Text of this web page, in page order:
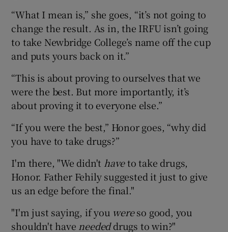
“What I mean is,” she goes, “it’s not going to
change the result. As in, the IRFU isn’t going
to take Newbridge College’s name off the cup
and puts yours back on it.”
“This is about proving to ourselves that we
were the best. But more importantly, it’s
about proving it to everyone else.”
“If you were the best,” Honor goes, “why did
you have to take drugs?”
I'm there, "We didn't haveto take drugs,
Honor. Father Fehily suggested it just to give
us an edge before the final."
"I'm just saying, if you wereso good, you
shouldn't have neededdrugs to win?"